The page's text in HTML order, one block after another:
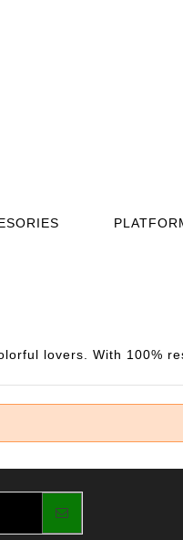
lovers. With 100%